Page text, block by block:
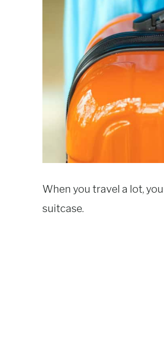
When you travel a lot,
suitcase.